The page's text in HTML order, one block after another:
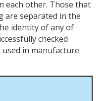
each other. Those that
are separated in the
identity of any of
checked
in manufacture.